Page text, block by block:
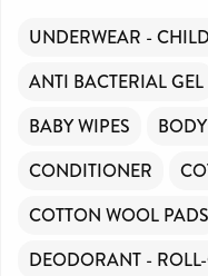
UNDERWEAR -
ANTI BACTERIAL GEL
BABY WIPES
CONDITIONER
COTTON WOOL PADS
DEODORANT -